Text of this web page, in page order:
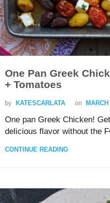
One Pan Greek
+ Tomatoes
by KATESCARLATA on
One pan Greek Chicken!
delicious flavor without the
CONTINUE READING